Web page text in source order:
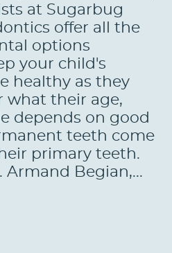
at Sugarbug
offer all the
options
your child's
healthy as they
what their age,
depends on good
teeth come
primary teeth.
Armand Begian,...